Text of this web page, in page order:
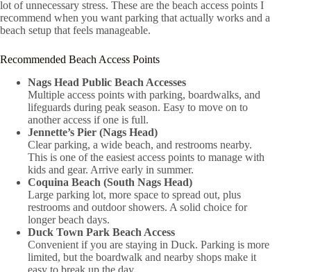
lot of unnecessary stress. These are the beach access points I
recommend when you want parking that actually works and a
beach setup that feels manageable.
Recommended Beach Access Points
Nags Head Public Beach Accesses
Multiple access points with parking, boardwalks, and
lifeguards during peak season. Easy to move on to
another access if one is full.
Jennette’s Pier (Nags Head)
Clear parking, a wide beach, and restrooms nearby.
This is one of the easiest access points to manage with
kids and gear. Arrive early in summer.
Coquina Beach (South Nags Head)
Large parking lot, more space to spread out, plus
restrooms and outdoor showers. A solid choice for
longer beach days.
Duck Town Park Beach Access
Convenient if you are staying in Duck. Parking is more
limited, but the boardwalk and nearby shops make it
easy to break up the day.